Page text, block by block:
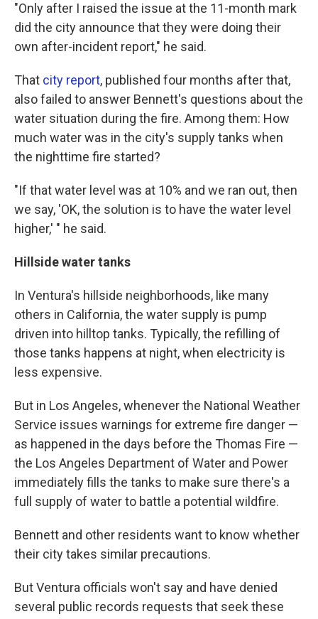
"Only after I raised the issue at the 11-month mark
did the city announce that they were doing their
own after-incident report," he said.
That city report, published four months after that,
also failed to answer Bennett's questions about the
water situation during the fire. Among them: How
much water was in the city's supply tanks when
the nighttime fire started?
"If that water level was at 10% and we ran out, then
we say, 'OK, the solution is to have the water level
higher,' " he said.
Hillside water tanks
In Ventura's hillside neighborhoods, like many
others in California, the water supply is pump
driven into hilltop tanks. Typically, the refilling of
those tanks happens at night, when electricity is
less expensive.
But in Los Angeles, whenever the National Weather
Service issues warnings for extreme fire danger —
as happened in the days before the Thomas Fire —
the Los Angeles Department of Water and Power
immediately fills the tanks to make sure there's a
full supply of water to battle a potential wildfire.
Bennett and other residents want to know whether
their city takes similar precautions.
But Ventura officials won't say and have denied
several public records requests that seek these